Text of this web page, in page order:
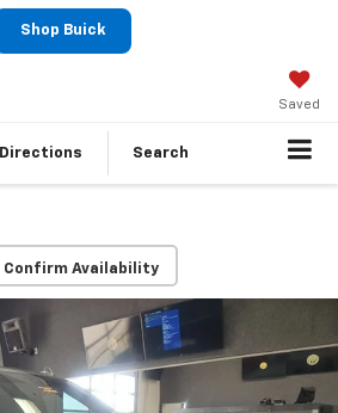
Shop Buick
Saved
Directions Search
Confirm Availability